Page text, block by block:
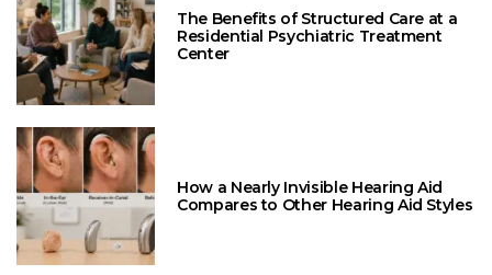
The Benefits of Structured Care at a
Residential Psychiatric Treatment
Center
How a Nearly Invisible Hearing Aid
Compares to Other Hearing Aid Styles